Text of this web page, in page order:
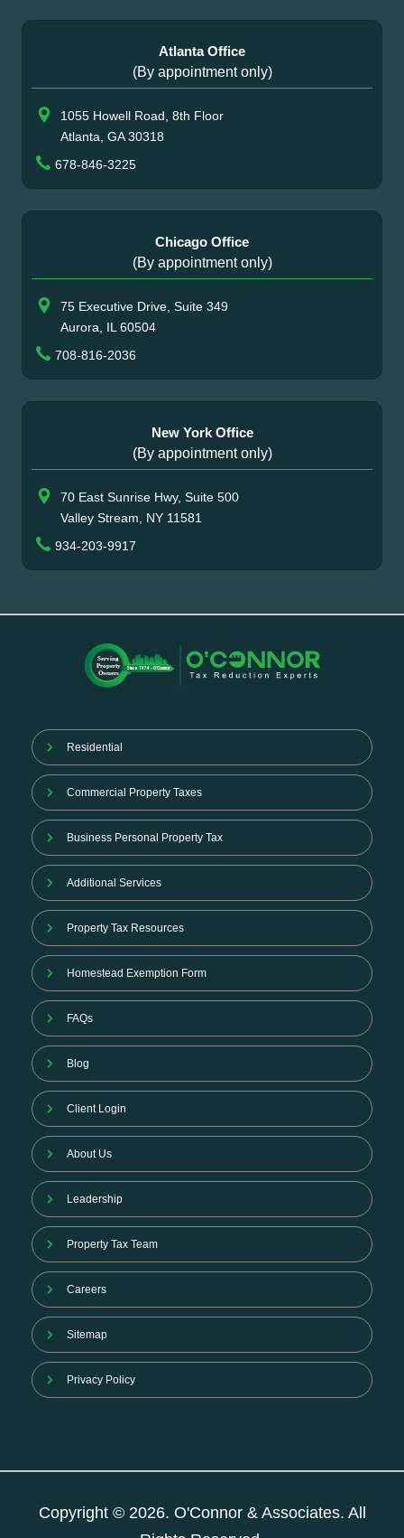
Atlanta Office
(By appointment only)
1055 Howell Road, 8th Floor
Atlanta, GA 30318
678-846-3225
Chicago Office
(By appointment only)
75 Executive Drive, Suite 349
Aurora, IL 60504
708-816-2036
New York Office
(By appointment only)
70 East Sunrise Hwy, Suite 500
Valley Stream, NY 11581
934-203-9917
Residential
Commercial Property Taxes
Business Personal Property Tax
Additional Services
Property Tax Resources
Homestead Exemption Form
FAQs
Blog
Client Login
About Us
Leadership
Property Tax Team
Careers
Sitemap
Privacy Policy
Copyright © 2026. O'Connor & Associates. All